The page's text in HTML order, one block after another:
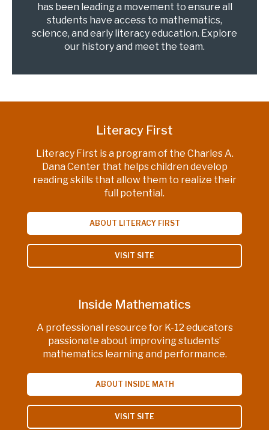
has been leading a movement to ensure all
students have access to mathematics,
science, and early literacy education. Explore
our history and meet the team.
Literacy First
Literacy First is a program of the Charles A.
Dana Center that helps children develop
reading skills that allow them to realize their
full potential.
ABOUT LITERACY FIRST
VISIT SITE
Inside Mathematics
A professional resource for K-12 educators
passionate about improving students’
mathematics learning and performance.
ABOUT INSIDE MATH
VISIT SITE